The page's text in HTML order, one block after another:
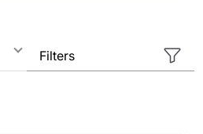
Filters